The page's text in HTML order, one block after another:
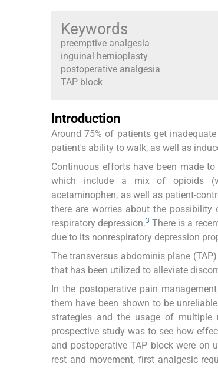
Keywords
preemptive analgesia
inguinal hernioplasty
postoperative analgesia
TAP block
Introduction
Around 75% of patients get
patient's ability to walk, as well as
Continuous efforts have been made
which include a mix of opioids
acetaminophen, as well as patient-
there are worries about the possibility
respiratory depression.3 There is a
due to its nonrespiratory depression
The transversus abdominis plane
that has been utilized to alleviate
In the postoperative pain
them have been shown to be
strategies and the usage of
prospective study was to see how
and postoperative TAP block were on
rest and movement, first analgesic